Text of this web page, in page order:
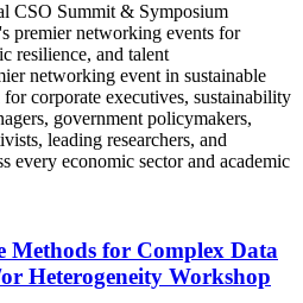
CSO Summit & Symposium
premier networking events for
resilience, and talent
networking event in sustainable
corporate executives, sustainability
government policymakers,
leading researchers, and
every economic sector and academic
Methods for Complex Data
Heterogeneity Workshop